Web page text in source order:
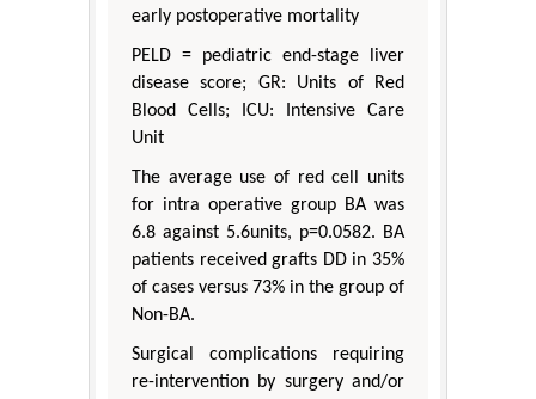
early postoperative mortality
PELD = pediatric end-stage liver
disease score; GR: Units of Red
Blood Cells; ICU: Intensive Care
Unit
The average use of red cell units
for intra operative group BA was
6.8 against 5.6units, p=0.0582. BA
patients received grafts DD in 35%
of cases versus 73% in the group of
Non-BA.
Surgical complications requiring
re-intervention by surgery and/or